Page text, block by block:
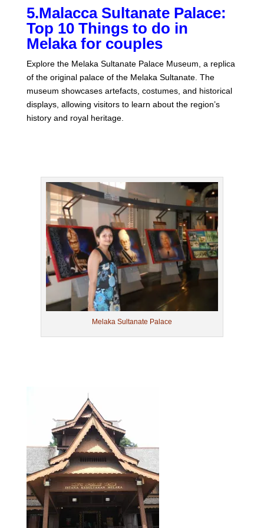
5.Malacca Sultanate Palace:
Top 10 Things to do in
Melaka for couples
Explore the Melaka Sultanate Palace Museum, a replica
of the original palace of the Melaka Sultanate. The
museum showcases artefacts, costumes, and historical
displays, allowing visitors to learn about the region’s
history and royal heritage.
Melaka Sultanate Palace